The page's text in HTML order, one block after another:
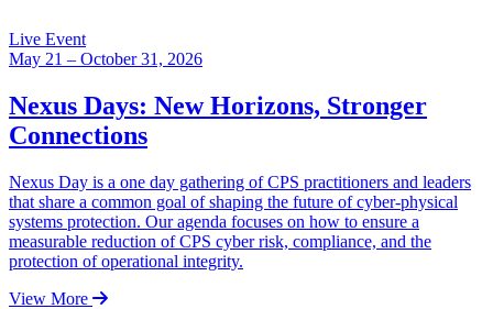
Live Event
May 21 – October 31, 2026
Nexus Days: New Horizons, Stronger
Connections
Nexus Day is a one day gathering of CPS practitioners and leaders
that share a common goal of shaping the future of cyber-physical
systems protection. Our agenda focuses on how to ensure a
measurable reduction of CPS cyber risk, compliance, and the
protection of operational integrity.
View More